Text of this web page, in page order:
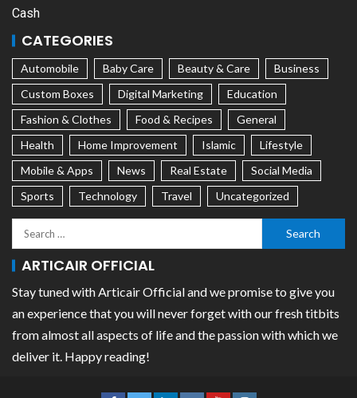
Cash
CATEGORIES
Automobile Baby Care Beauty & Care
Business
Custom Boxes
Digital Marketing
Education
Fashion & Clothes
Food & Recipes
General
Health
Home Improvement Islamic
Lifestyle
Mobile & Apps
News Real Estate
Social Media
Sports
Technology Travel Uncategorized
ARTICAIR OFFICIAL
Stay tuned with Articair Official and we promise to give you
an experience that you will never forget with our fresh titbits
from almost all aspects of life and the passion with which we
deliver it. Happy reading!